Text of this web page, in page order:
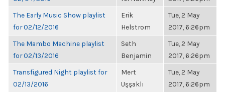
The Early Music Show playlist
for 02/12/2016
Erik
Helstrom
Tue, 2 May
2017, 6:26pm
The Mambo Machine playlist
for 02/13/2016
Seth
Benjamin
Tue, 2 May
2017, 6:26pm
Transfigured Night playlist for
02/13/2016
Mert
Uşşaklı
Tue, 2 May
2017, 6:26pm